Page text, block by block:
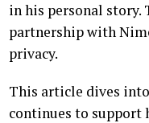
in his personal story.
partnership with
privacy.
This article dives
continues to support